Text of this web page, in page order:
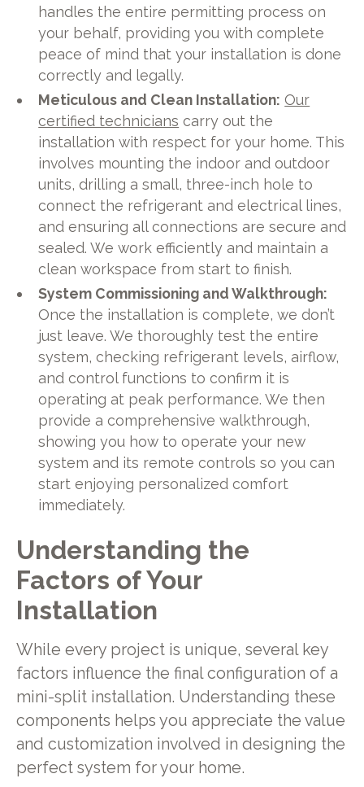
handles the entire permitting process on
your behalf, providing you with complete
peace of mind that your installation is done
correctly and legally.
Meticulous and Clean Installation: Our
certified technicians carry out the
installation with respect for your home. This
involves mounting the indoor and outdoor
units, drilling a small, three-inch hole to
connect the refrigerant and electrical lines,
and ensuring all connections are secure and
sealed. We work efficiently and maintain a
clean workspace from start to finish.
System Commissioning and Walkthrough:
Once the installation is complete, we don’t
just leave. We thoroughly test the entire
system, checking refrigerant levels, airflow,
and control functions to confirm it is
operating at peak performance. We then
provide a comprehensive walkthrough,
showing you how to operate your new
system and its remote controls so you can
start enjoying personalized comfort
immediately.
Understanding the
Factors of Your
Installation
While every project is unique, several key
factors influence the final configuration of a
mini-split installation. Understanding these
components helps you appreciate the value
and customization involved in designing the
perfect system for your home.